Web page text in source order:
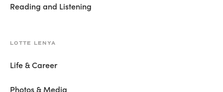
Reading and Listening
LOTTE LENYA
Life & Career
Photos & Media